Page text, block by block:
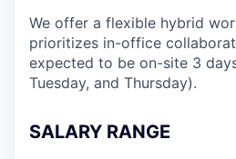
We offer a flexible hybrid
prioritizes in-office
expected to be on-site 3
Tuesday, and Thursday).
SALARY RANGE